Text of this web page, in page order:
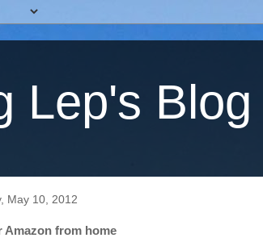
Lep's Blog
May 10, 2012
Amazon from home